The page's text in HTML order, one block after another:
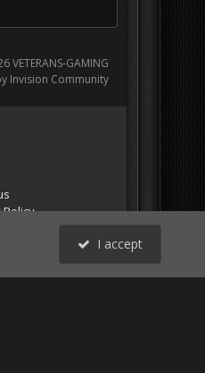
VETERANS-GAMING
Invision Community
Policy
(Tracker
I accept